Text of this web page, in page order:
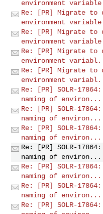
environment
Re: [PR] Migrate to
environment
Re: [PR] Migrate to
environment
Re: [PR] Migrate to
environment
Re: [PR] Migrate to
environment
Re: [PR] SOLR-
naming of environ...
Re: [PR] SOLR-
naming of environ...
Re: [PR] SOLR-
naming of environ...
Re: [PR] SOLR-
naming of environ...
Re: [PR] SOLR-
naming of environ...
Re: [PR] SOLR-
naming of environ...
Re: [PR] SOLR-